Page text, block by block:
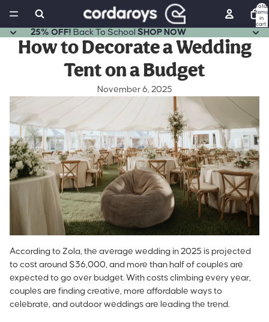
Total
items
in
cart:
25% OFF! Back To School SHOP NOW
How to Decorate a Wedding
Tent on a Budget
November 6, 2025
According to Zola, the average wedding in 2025 is projected
to cost around $36,000, and more than half of couples are
expected to go over budget. With costs climbing every year,
couples are finding creative, more affordable ways to
celebrate, and outdoor weddings are leading the trend.